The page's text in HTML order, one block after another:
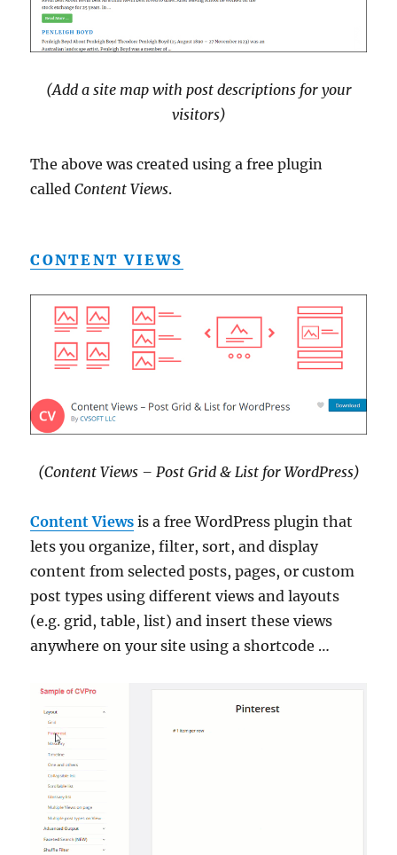
(Add a site map with post descriptions for your
visitors)
The above was created using a free plugin
calledContent Views.
CONTENT VIEWS
(Content Views – Post Grid & List for WordPress)
Content Views is a free WordPress plugin that
lets you organize, filter, sort, and display
content from selected posts, pages, or custom
post types using different views and layouts
(e.g. grid, table, list) and insert these views
anywhere on your site using a shortcode …